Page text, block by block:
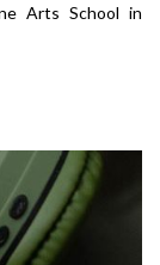
Arts School in